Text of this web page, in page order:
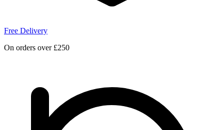
Free Delivery
On orders over £250